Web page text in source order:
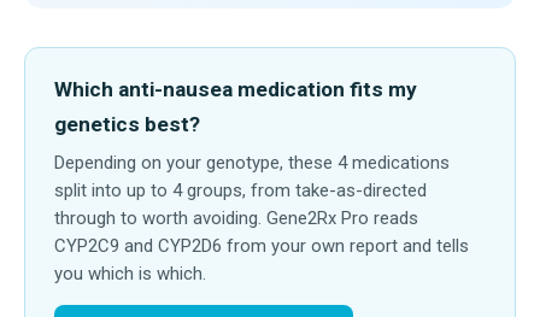
Which anti-nausea medication fits my
genetics best?
Depending on your genotype, these 4 medications
split into up to 4 groups, from take-as-directed
through to worth avoiding. Gene2Rx Pro reads
CYP2C9 and CYP2D6 from your own report and tells
you which is which.